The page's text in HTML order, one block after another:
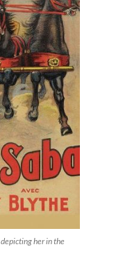
her in the